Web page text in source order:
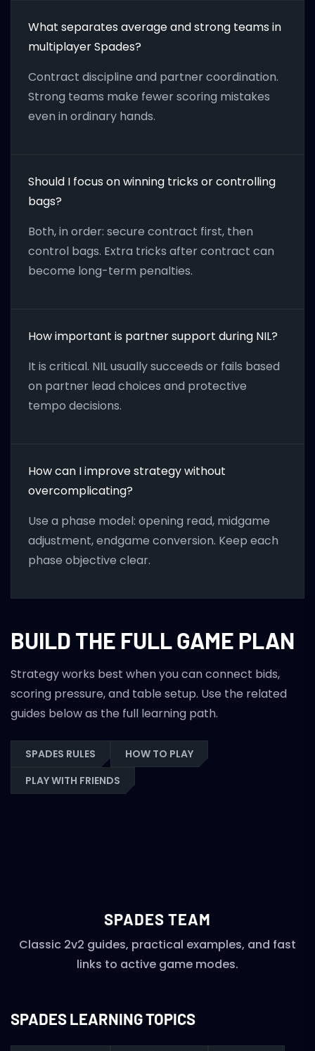
What separates average and strong teams in
multiplayer Spades?
Contract discipline and partner coordination.
Strong teams make fewer scoring mistakes
even in ordinary hands.
Should I focus on winning tricks or controlling
bags?
Both, in order: secure contract first, then
control bags. Extra tricks after contract can
become long-term penalties.
How important is partner support during NIL?
It is critical. NIL usually succeeds or fails based
on partner lead choices and protective
tempo decisions.
How can I improve strategy without
overcomplicating?
Use a phase model: opening read, midgame
adjustment, endgame conversion. Keep each
phase objective clear.
BUILD THE FULL GAME PLAN
Strategy works best when you can connect bids,
scoring pressure, and table setup. Use the related
guides below as the full learning path.
SPADES RULES
HOW TO PLAY
PLAY WITH FRIENDS
SPADES TEAM
Classic 2v2 guides, practical examples, and fast
links to active game modes.
SPADES LEARNING TOPICS